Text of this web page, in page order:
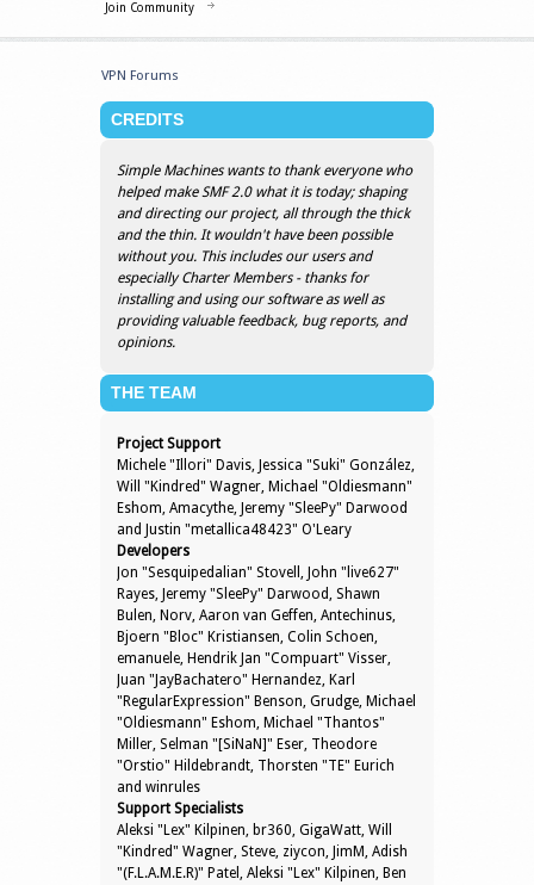
Join Community
VPN Forums
CREDITS
Simple Machines wants to thank everyone who
helped make SMF 2.0 what it is today; shaping
and directing our project, all through the thick
and the thin. It wouldn't have been possible
without you. This includes our users and
especially Charter Members - thanks for
installing and using our software as well as
providing valuable feedback, bug reports, and
opinions.
THE TEAM
Project Support
Michele "Illori" Davis, Jessica "Suki" González,
Will "Kindred" Wagner, Michael "Oldiesmann"
Eshom, Amacythe, Jeremy "SleePy" Darwood
and Justin "metallica48423" O'Leary
Developers
Jon "Sesquipedalian" Stovell, John "live627"
Rayes, Jeremy "SleePy" Darwood, Shawn
Bulen, Norv, Aaron van Geffen, Antechinus,
Bjoern "Bloc" Kristiansen, Colin Schoen,
emanuele, Hendrik Jan "Compuart" Visser,
Juan "JayBachatero" Hernandez, Karl
"RegularExpression" Benson, Grudge, Michael
"Oldiesmann" Eshom, Michael "Thantos"
Miller, Selman "[SiNaN]" Eser, Theodore
"Orstio" Hildebrandt, Thorsten "TE" Eurich
and winrules
Support Specialists
Aleksi "Lex" Kilpinen, br360, GigaWatt, Will
"Kindred" Wagner, Steve, ziycon, JimM, Adish
"(F.L.A.M.E.R)" Patel, Aleksi "Lex" Kilpinen, Ben